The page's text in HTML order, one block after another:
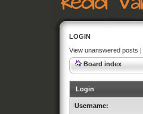
LOGIN
View unanswered posts |
Board index
Login
Username: